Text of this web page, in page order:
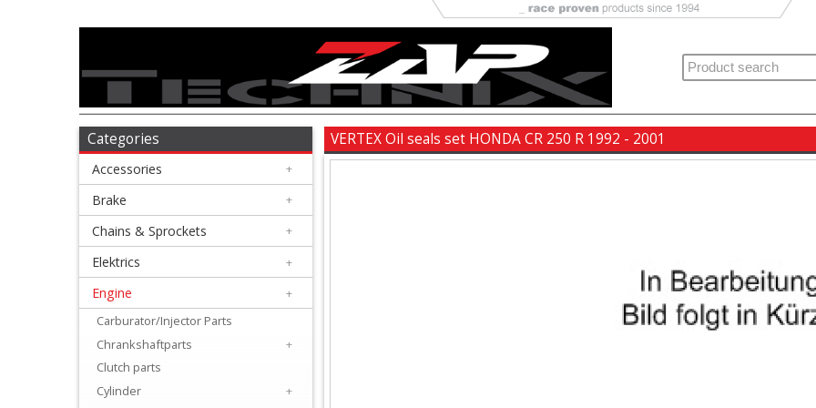
Accessories
Brake
Chains
Sprockets
Elektrics
Engine
Categories
Accessories +
Brake +
Chains & Sprockets +
Elektrics +
Engine
+
Carburator/Injector Parts
Chrankshaftparts
+
Clutch parts
Cylinder
+
VERTEX Oil seals set HONDA CR 250 R 1992 - 2001